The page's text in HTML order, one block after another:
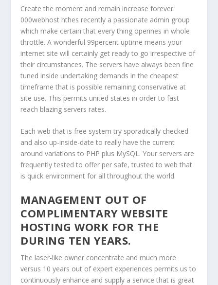
Create the moment and remain increase forever.
000webhost hthes recently a passionate admin group
which make certain that every thing operines in whole
throttle. A wonderful 99percent uptime means your
internet site will certainly get ready to go irrespective of
their circumstances. The servers have always been fine
tuned inside undertaking demands in the cheapest
timeframe that is possible remaining conservative at
site use. This permits united states in order to fast
reach blazing servers rates.
Each web that is free system try sporadically checked
and also up-inside-date to really have the current
around variations to PHP plus MySQL. Your servers are
frequently tested to offer per safe, trusted to web that
is quick environment for all throughout the world.
MANAGEMENT OUT OF
COMPLIMENTARY WEBSITE
HOSTING WORK FOR THE
DURING TEN YEARS.
The laser-like owner concentrate and much more
versus 10 years out of expert experiences permits us to
continuously enhance and supply a service that is great